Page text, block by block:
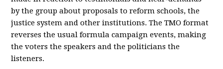
by the group about proposals to reform schools, the
justice system and other institutions. The TMO format
reverses the usual formula campaign events, making
the voters the speakers and the politicians the
listeners.